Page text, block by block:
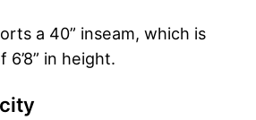
a 40” inseam, which is
in height.